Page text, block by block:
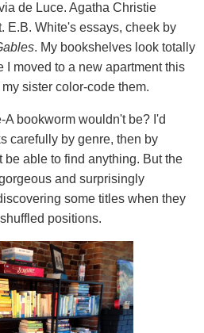
de Luce. Agatha Christie
E.B. White's essays, cheek by
. My bookshelves look totally
I moved to a new apartment this
sister color-code them.
A bookworm wouldn't be? I'd
carefully by genre, then by
be able to find anything. But the
and surprisingly
some titles when they
positions.